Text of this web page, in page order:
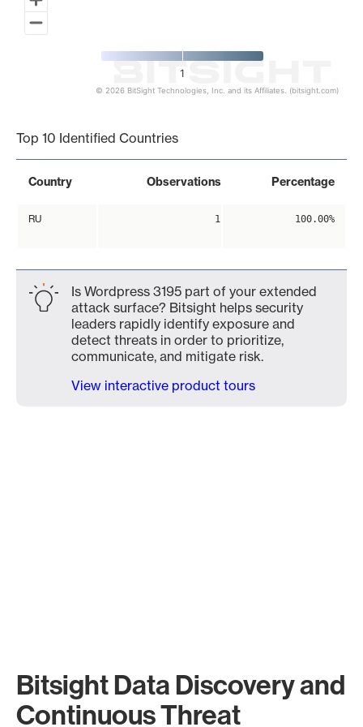
1
© 2026 BitSight Technologies, Inc. and its Affiliates. (bitsight.com)
Top 10 Identified Countries
Country Observations Percentage
RU 1 100.00%
Is Wordpress 3195 part of your extended
attack surface? Bitsight helps security
leaders rapidly identify exposure and
detect threats in order to prioritize,
communicate, and mitigate risk.
View interactive product tours
Bitsight Data Discovery and
Continuous Threat